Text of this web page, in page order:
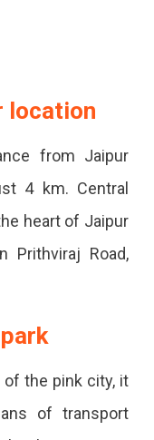
location
from Jaipur
4 km. Central
heart of Jaipur
Prithviraj Road,
the pink city, it
of transport